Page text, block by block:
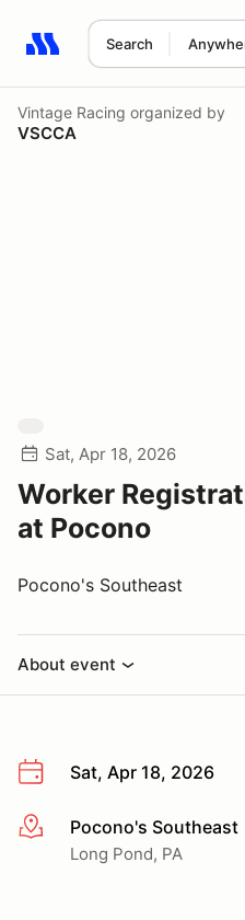
Search
Search results: No search
Vintage Racing organized by
VSCCA
Sat, Apr 18, 2026
Worker
at Pocono
Pocono's Southeast
About event
Sat, Apr 18, 2026
More infoPocono's Southeast
Long Pond, PA